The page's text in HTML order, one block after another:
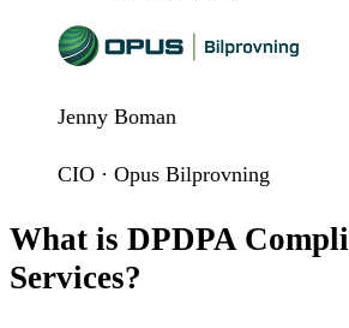
Jenny Boman
CIO · Opus Bilprovning
What is DPDPA
Services?